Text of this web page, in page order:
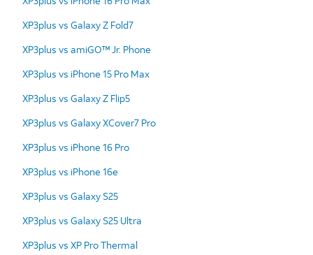
XP3plus vs Galaxy Z Fold7
XP3plus vs amiGO™ Jr. Phone
XP3plus vs iPhone 15 Pro Max
XP3plus vs Galaxy Z Flip5
XP3plus vs Galaxy XCover7 Pro
XP3plus vs iPhone 16 Pro
XP3plus vs iPhone 16e
XP3plus vs Galaxy S25
XP3plus vs Galaxy S25 Ultra
XP3plus vs XP Pro Thermal